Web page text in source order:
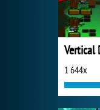
Vertical
1 644x